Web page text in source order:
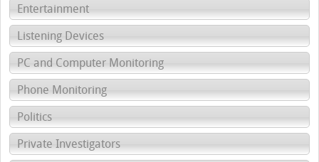
Entertainment
Listening Devices
PC and Computer Monitoring
Phone Monitoring
Politics
Private Investigators